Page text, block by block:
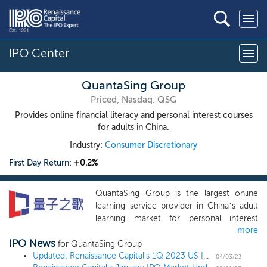
IPO Center
QuantaSing Group
Priced, Nasdaq: QSG
Provides online financial literacy and personal interest courses
for adults in China.
Industry: Consumer Discretionary
First Day Return: +0.2%
QuantaSing Group is the largest online
learning service provider in China’s adult
learning market for personal interest
courses and among the top five service
providers in China’s total adult learning
market, in terms of revenue in 2021,
more
IPO News for QuantaSing Group
Updated: Renaissance Capital's 1Q 2023 US IPO Market Review
04/03/23